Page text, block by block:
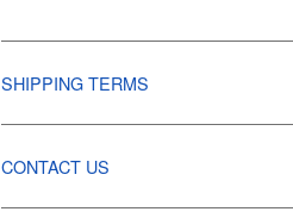
SHIPPING TERMS
CONTACT US